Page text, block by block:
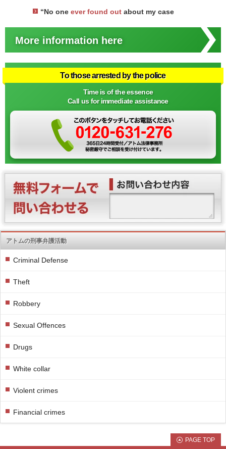
“No one ever found out about my case
More information here
To those arrested by the police
Time is of the essence
Call us for immediate assistance
アトムの刑事弁護活動
Criminal Defense
Theft
Robbery
Sexual Offences
Drugs
White collar
Violent crimes
Financial crimes
PAGE TOP